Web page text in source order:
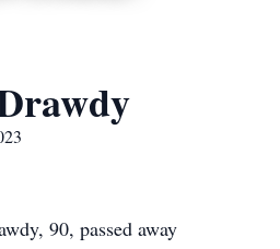
90, passed away